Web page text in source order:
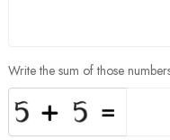
Write the sum of those